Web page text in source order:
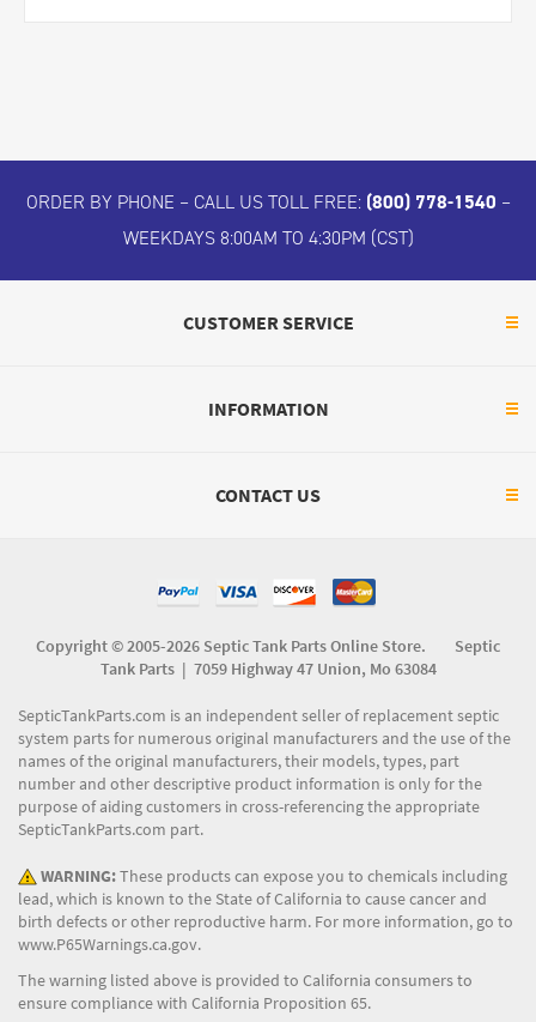
ORDER BY PHONE – CALL US TOLL FREE: (800) 778-1540 –
WEEKDAYS 8:00AM TO 4:30PM (CST)
CUSTOMER SERVICE
INFORMATION
CONTACT US
Copyright © 2005-2026 Septic Tank Parts Online Store. Septic
Tank Parts | 7059 Highway 47 Union, Mo 63084
SepticTankParts.com is an independent seller of replacement septic
system parts for numerous original manufacturers and the use of the
names of the original manufacturers, their models, types, part
number and other descriptive product information is only for the
purpose of aiding customers in cross-referencing the appropriate
SepticTankParts.com part.
WARNING:These products can expose you to chemicals including
lead, which is known to the State of California to cause cancer and
birth defects or other reproductive harm. For more information, go to
www.P65Warnings.ca.gov.
The warning listed above is provided to California consumers to
ensure compliance with California Proposition 65.